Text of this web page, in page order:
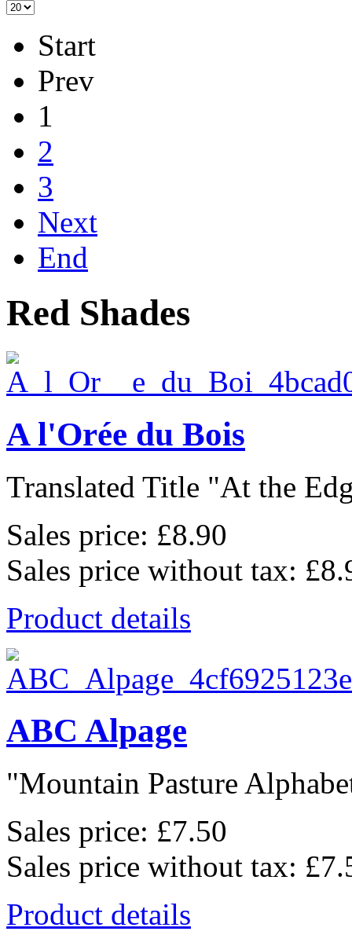
Start
Prev
1
2
3
Next
End
Red Shades
A l'Orée du Bois
Translated Title "At the
Sales price: £8.90
Sales price without tax:
Product details
ABC Alpage
"Mountain Pasture
Sales price: £7.50
Sales price without tax:
Product details